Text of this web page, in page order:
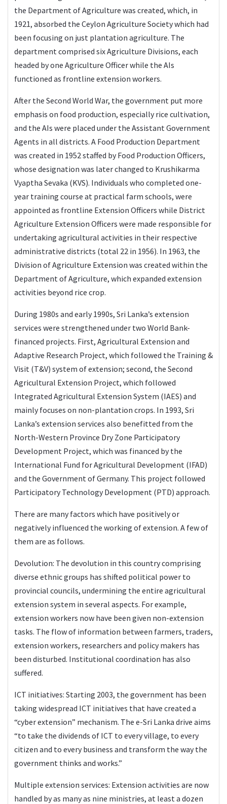
the Department of Agriculture was created, which, in
1921, absorbed the Ceylon Agriculture Society which had
been focusing on just plantation agriculture. The
department comprised six Agriculture Divisions, each
headed by one Agriculture Officer while the AIs
functioned as frontline extension workers.
After the Second World War, the government put more
emphasis on food production, especially rice cultivation,
and the AIs were placed under the Assistant Government
Agents in all districts. A Food Production Department
was created in 1952 staffed by Food Production Officers,
whose designation was later changed to Krushikarma
Vyaptha Sevaka (KVS). Individuals who completed one-
year training course at practical farm schools, were
appointed as frontline Extension Officers while District
Agriculture Extension Officers were made responsible for
undertaking agricultural activities in their respective
administrative districts (total 22 in 1956). In 1963, the
Division of Agriculture Extension was created within the
Department of Agriculture, which expanded extension
activities beyond rice crop.
During 1980s and early 1990s, Sri Lanka’s extension
services were strengthened under two World Bank-
financed projects. First, Agricultural Extension and
Adaptive Research Project, which followed the Training &
Visit (T&V) system of extension; second, the Second
Agricultural Extension Project, which followed
Integrated Agricultural Extension System (IAES) and
mainly focuses on non-plantation crops. In 1993, Sri
Lanka’s extension services also benefitted from the
North-Western Province Dry Zone Participatory
Development Project, which was financed by the
International Fund for Agricultural Development (IFAD)
and the Government of Germany. This project followed
Participatory Technology Development (PTD) approach.
There are many factors which have positively or
negatively influenced the working of extension. A few of
them are as follows.
Devolution: The devolution in this country comprising
diverse ethnic groups has shifted political power to
provincial councils, undermining the entire agricultural
extension system in several aspects. For example,
extension workers now have been given non-extension
tasks. The flow of information between farmers, traders,
extension workers, researchers and policy makers has
been disturbed. Institutional coordination has also
suffered.
ICT initiatives: Starting 2003, the government has been
taking widespread ICT initiatives that have created a
“cyber extension” mechanism. The e-Sri Lanka drive aims
“to take the dividends of ICT to every village, to every
citizen and to every business and transform the way the
government thinks and works.”
Multiple extension services: Extension activities are now
handled by as many as nine ministries, at least a dozen